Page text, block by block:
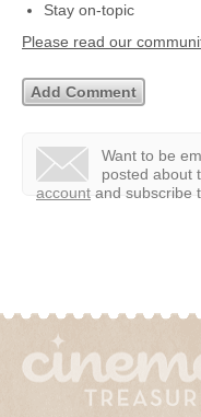
Stay on-topic
Please read our
Want to be
posted about
account and subscribe